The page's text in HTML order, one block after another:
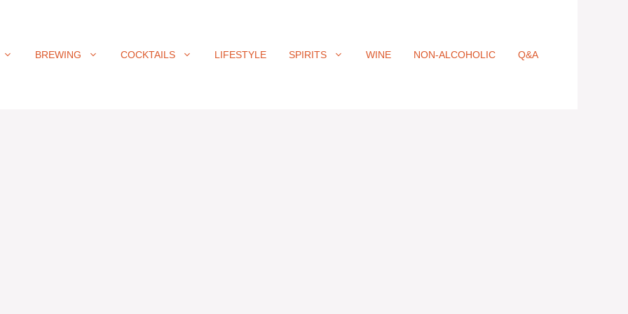
BREWING COCKTAILS LIFESTYLE SPIRITS WINE NON-ALCOHOLIC Q&A